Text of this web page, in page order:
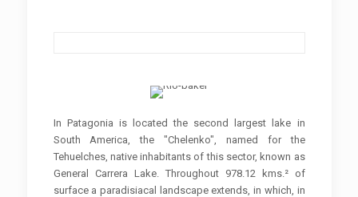
In Patagonia is located the second largest lake in
South America, the "Chelenko", named for the
Tehuelches, native inhabitants of this sector, known as
General Carrera Lake. Throughout 978.12 kms.² of
surface a paradisiacal landscape extends, in which, in